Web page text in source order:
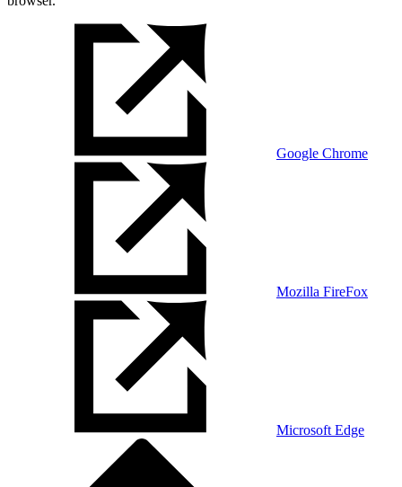
Google Chrome
Mozilla FireFox
Microsoft Edge